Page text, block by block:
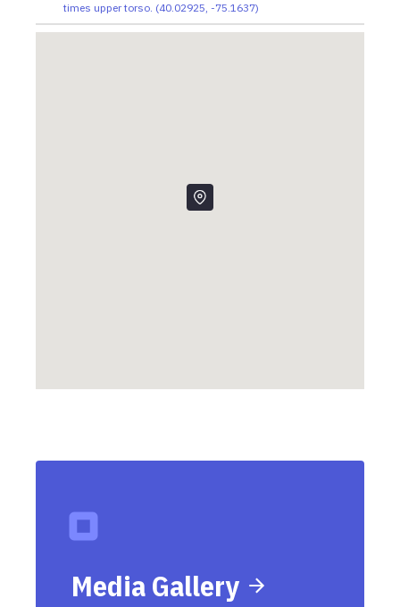
times upper torso. (40.02925, -75.1637)
Media Gallery